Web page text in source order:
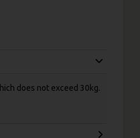
does not exceed 30kg.